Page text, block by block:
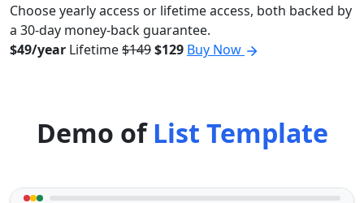
Choose yearly access or lifetime access, both backed by
a 30-day money-back guarantee.
$49/year Lifetime$149$129 Buy Now
Demo ofList Template